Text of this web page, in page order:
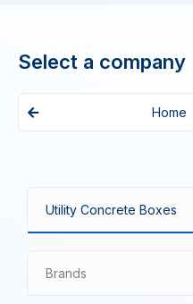
Select a company
Home
Brands